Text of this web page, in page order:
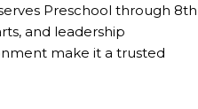
Preschool through 8th
and leadership
make it a trusted